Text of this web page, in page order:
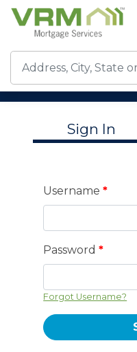
Sign In
Username*
Password*
Forgot Username?